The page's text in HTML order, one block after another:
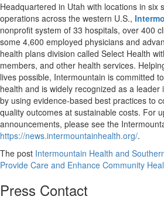
Headquartered in Utah with locations in six
operations across the western U.S.,
nonprofit system of 33 hospitals, over 400
some 4,600 employed physicians and
health plans division called Select Health
members, and other health services.
lives possible, Intermountain is committed
health and is widely recognized as a
by using evidence-based best practices to
quality outcomes at sustainable costs. For
announcements, please see the
https://news.intermountainhealth.org/.
The post Intermountain Health and
Provide Care and Enhance Community
Press Contact